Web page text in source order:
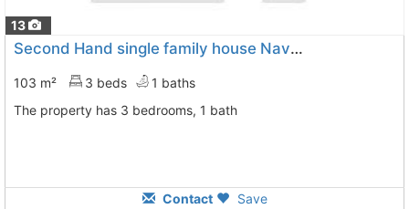
13
Second Hand single family house Navarra, Monreal
103 m² 3 beds
1 baths
The property has 3 bedrooms, 1 bath
Contact Save